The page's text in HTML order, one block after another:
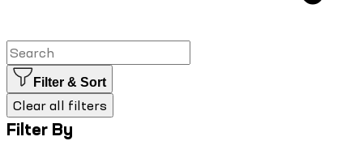
Filter & Sort
Clear all filters
Filter By